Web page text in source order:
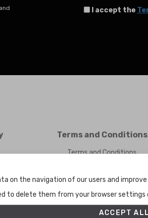
I accept the
Terms and Conditions
Terms and Conditions
Cookies Policy
Set up
on the navigation of our users and improve
to delete them from your browser
ACCEPT ALL